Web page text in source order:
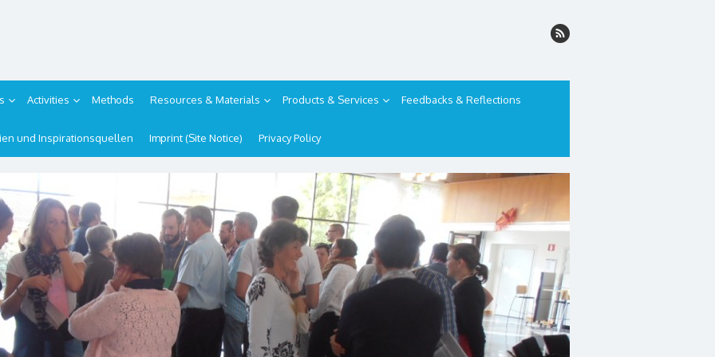
Activities Methods Resources & Materials Products & Services Feedbacks & Reflections
und Inspirationsquellen Imprint (Site Notice) Privacy Policy